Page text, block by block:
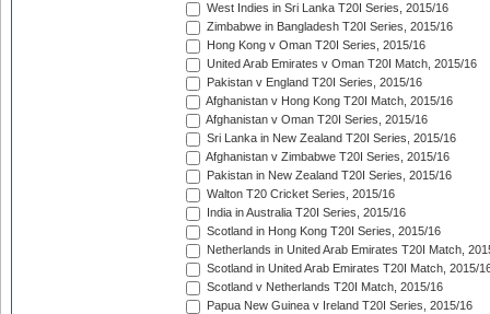
West Indies in Sri Lanka T20I Series, 2015/16
Zimbabwe in Bangladesh T20I Series, 2015/16
Hong Kong v Oman T20I Series, 2015/16
United Arab Emirates v Oman T20I Match, 2015/16
Pakistan v England T20I Series, 2015/16
Afghanistan v Hong Kong T20I Match, 2015/16
Afghanistan v Oman T20I Series, 2015/16
Sri Lanka in New Zealand T20I Series, 2015/16
Afghanistan v Zimbabwe T20I Series, 2015/16
Pakistan in New Zealand T20I Series, 2015/16
Walton T20 Cricket Series, 2015/16
India in Australia T20I Series, 2015/16
Scotland in Hong Kong T20I Series, 2015/16
Netherlands in United Arab Emirates T20I Match,
Scotland in United Arab Emirates T20I Match, 2015/
Scotland v Netherlands T20I Match, 2015/16
Papua New Guinea v Ireland T20I Series, 2015/16